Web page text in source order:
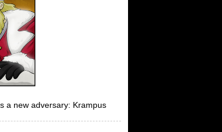
a new adversary: Krampus